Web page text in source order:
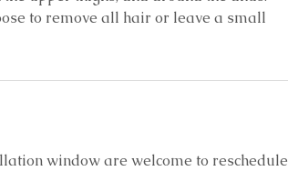
to remove all hair or leave a small
window are welcome to reschedule